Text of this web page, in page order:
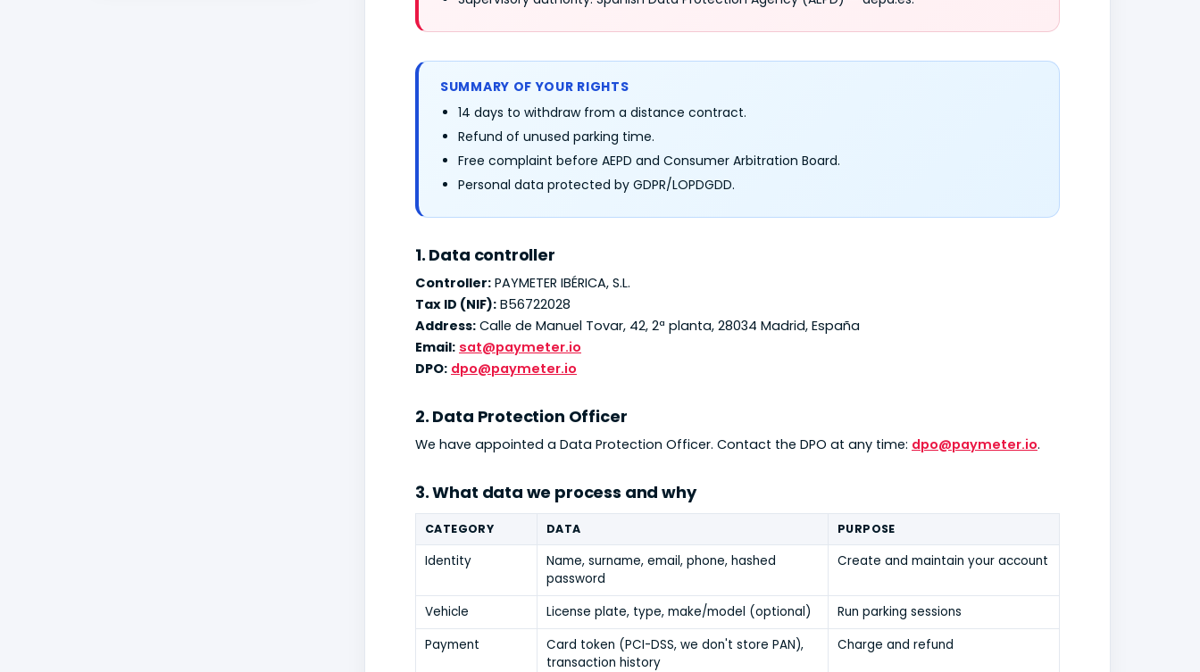
SUMMARY OF YOUR RIGHTS
14 days to withdraw from a distance contract.
Refund of unused parking time.
Free complaint before AEPD and Consumer Arbitration Board.
Personal data protected by GDPR/LOPDGDD.
1. Data controller
Controller: PAYMETER IBÉRICA, S.L.
Tax ID (NIF): B56722028
Address: Calle de Manuel Tovar, 42, 2ª planta, 28034 Madrid, España
Email: sat@paymeter.io
DPO: dpo@paymeter.io
2. Data Protection Officer
We have appointed a Data Protection Officer. Contact the DPO at any time: dpo@paymeter.io.
3. What data we process and why
CATEGORY DATA PURPOSE
Identity
Name, surname, email, phone, hashed
password
Create and maintain your account
Vehicle License plate, type, make/model (optional)
Run parking sessions
Payment
Card token (PCI-DSS, we don't store PAN),
transaction history
Charge and refund